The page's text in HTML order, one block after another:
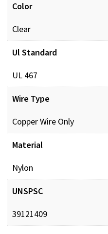
Color
Clear
Ul Standard
UL 467
Wire Type
Copper Wire Only
Material
Nylon
UNSPSC
39121409